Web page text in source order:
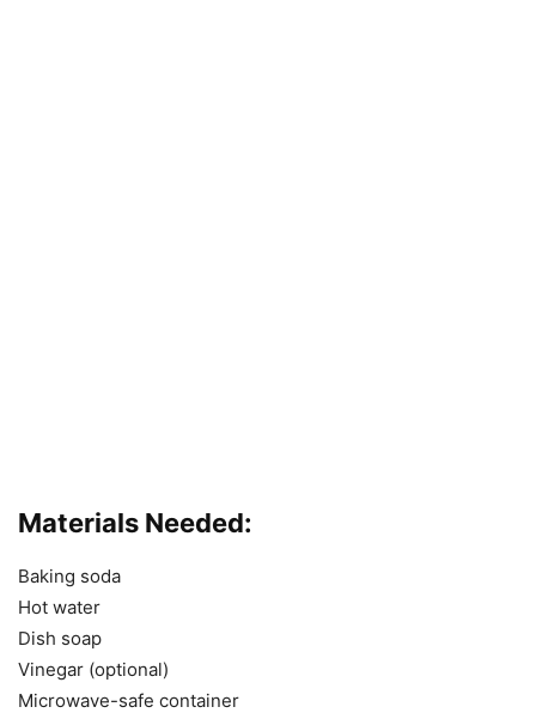
Materials Needed:
Baking soda
Hot water
Dish soap
Vinegar (optional)
Microwave-safe container